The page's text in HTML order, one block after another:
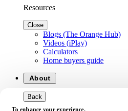
Resources
Close
Blogs (The Orange Hub)
Videos (iPlay)
Calculators
Home buyers guide
About
Back
To enhance your experience,